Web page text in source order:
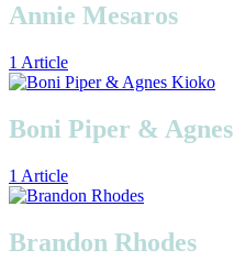
Annie Mesaros
1 Article
Boni Piper &
1 Article
Brandon Rhodes